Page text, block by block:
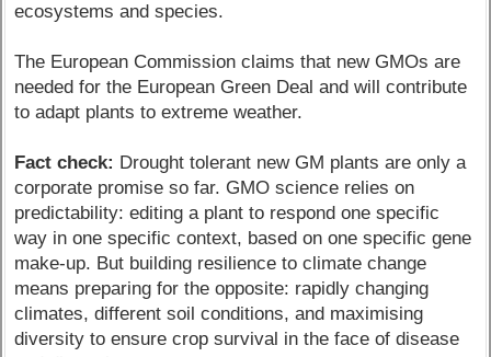
ecosystems and species.
The European Commission claims that new GMOs are
needed for the European Green Deal and will contribute
to adapt plants to extreme weather.
Fact check: Drought tolerant new GM plants are only a
corporate promise so far. GMO science relies on
predictability: editing a plant to respond one specific
way in one specific context, based on one specific gene
make-up. But building resilience to climate change
means preparing for the opposite: rapidly changing
climates, different soil conditions, and maximising
diversity to ensure crop survival in the face of disease